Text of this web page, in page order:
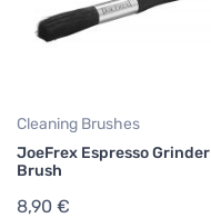
Cleaning Brushes
JoeFrex Espresso Grinder
Brush
8,90 €